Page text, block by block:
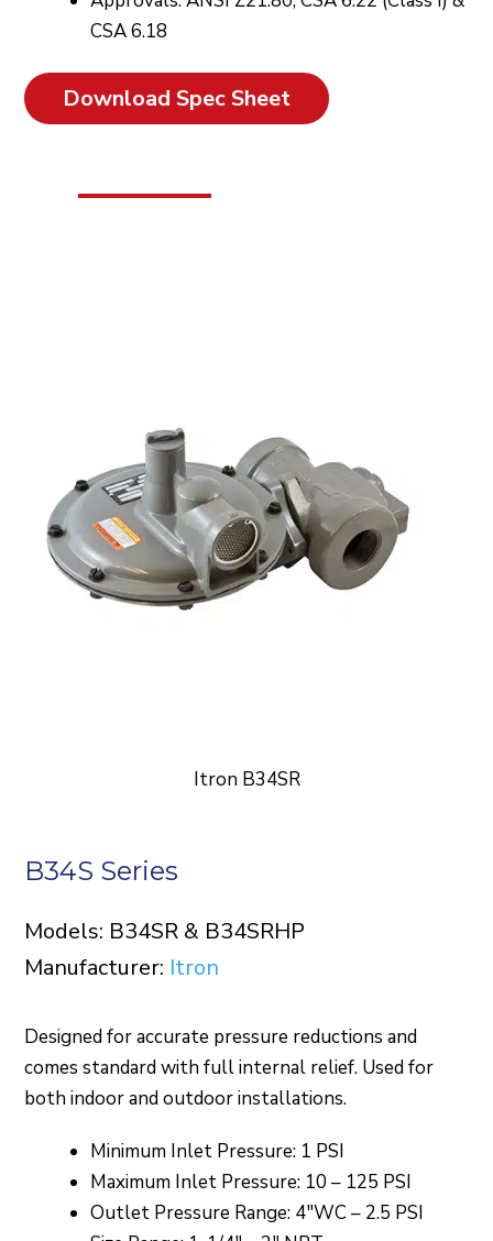
CSA 6.18
Download Spec Sheet
Itron B34SR
B34S Series
Models: B34SR & B34SRHP
Manufacturer: Itron
Designed for accurate pressure reductions and
comes standard with full internal relief. Used for
both indoor and outdoor installations.
Minimum Inlet Pressure: 1 PSI
Maximum Inlet Pressure: 10 – 125 PSI
Outlet Pressure Range: 4″WC – 2.5 PSI